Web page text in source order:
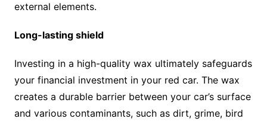
external elements.
Long-lasting shield
Investing in a high-quality wax ultimately safeguards
your financial investment in your red car. The wax
creates a durable barrier between your car’s surface
and various contaminants, such as dirt, grime, bird